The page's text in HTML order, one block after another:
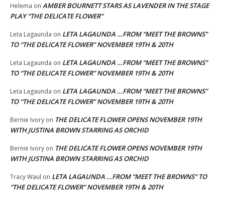
Helema on AMBER BOURNETT STARS AS LAVENDER IN THE STAGE
PLAY “THE DELICATE FLOWER”
Leta Lagaunda on LETA LAGAUNDA …FROM “MEET THE BROWNS”
TO “THE DELICATE FLOWER” NOVEMBER 19TH & 20TH
Leta Lagaunda on LETA LAGAUNDA …FROM “MEET THE BROWNS”
TO “THE DELICATE FLOWER” NOVEMBER 19TH & 20TH
Leta Lagaunda on LETA LAGAUNDA …FROM “MEET THE BROWNS”
TO “THE DELICATE FLOWER” NOVEMBER 19TH & 20TH
Bernie Ivory on THE DELICATE FLOWER OPENS NOVEMBER 19TH
WITH JUSTINA BROWN STARRING AS ORCHID
Bernie Ivory on THE DELICATE FLOWER OPENS NOVEMBER 19TH
WITH JUSTINA BROWN STARRING AS ORCHID
Tracy Waul on LETA LAGAUNDA …FROM “MEET THE BROWNS” TO
“THE DELICATE FLOWER” NOVEMBER 19TH & 20TH